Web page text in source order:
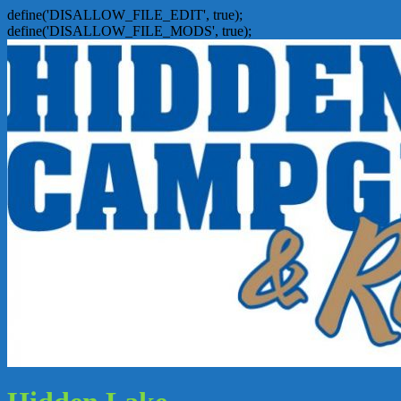
define('DISALLOW_FILE_EDIT', true);
define('DISALLOW_FILE_MODS', true);